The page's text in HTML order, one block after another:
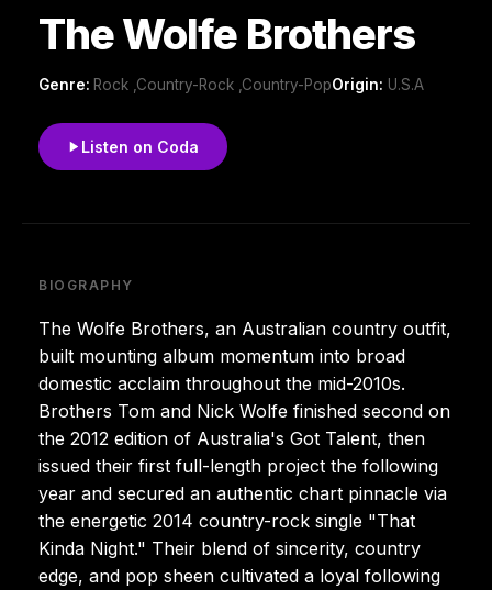
The Wolfe Brothers
Genre: Rock ,Country-Rock ,Country-PopOrigin: U.S.A
Listen on Coda
BIOGRAPHY
The Wolfe Brothers, an Australian country outfit,
built mounting album momentum into broad
domestic acclaim throughout the mid-2010s.
Brothers Tom and Nick Wolfe finished second on
the 2012 edition of Australia's Got Talent, then
issued their first full-length project the following
year and secured an authentic chart pinnacle via
the energetic 2014 country-rock single "That
Kinda Night." Their blend of sincerity, country
edge, and pop sheen cultivated a loyal following